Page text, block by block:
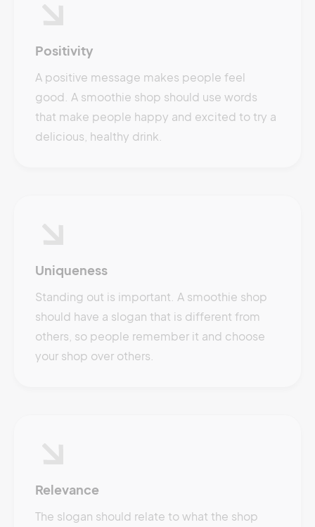
Positivity
A positive message makes people feel
good. A smoothie shop should use words
that make people happy and excited to try a
delicious, healthy drink.
Uniqueness
Standing out is important. A smoothie shop
should have a slogan that is different from
others, so people remember it and choose
your shop over others.
Relevance
The slogan should relate to what the shop